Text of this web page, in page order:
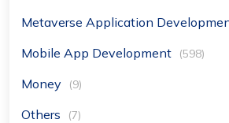
Metaverse Application
Mobile App Development (598)
Money (9)
Others (7)